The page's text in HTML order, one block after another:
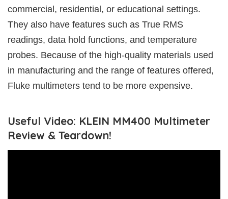
commercial, residential, or educational settings.
They also have features such as True RMS
readings, data hold functions, and temperature
probes. Because of the high-quality materials used
in manufacturing and the range of features offered,
Fluke multimeters tend to be more expensive.
Useful Video: KLEIN MM400 Multimeter
Review & Teardown!